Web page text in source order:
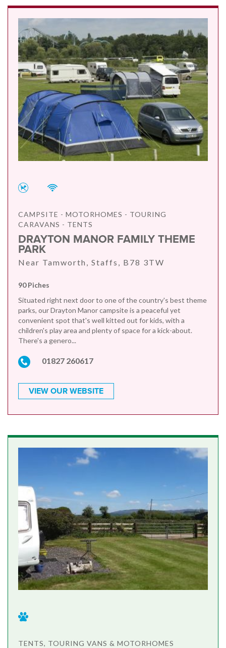
CAMPSITE - MOTORHOMES - TOURING
CARAVANS - TENTS
DRAYTON MANOR FAMILY THEME
PARK
Near Tamworth, Staffs, B78 3TW
90 Piches
Situated right next door to one of the country's best theme
parks, our Drayton Manor campsite is a peaceful yet
convenient spot that's well kitted out for kids, with a
children's play area and plenty of space for a kick-about.
There's a genero...
01827 260617
VIEW OUR WEBSITE
TENTS, TOURING VANS & MOTORHOMES